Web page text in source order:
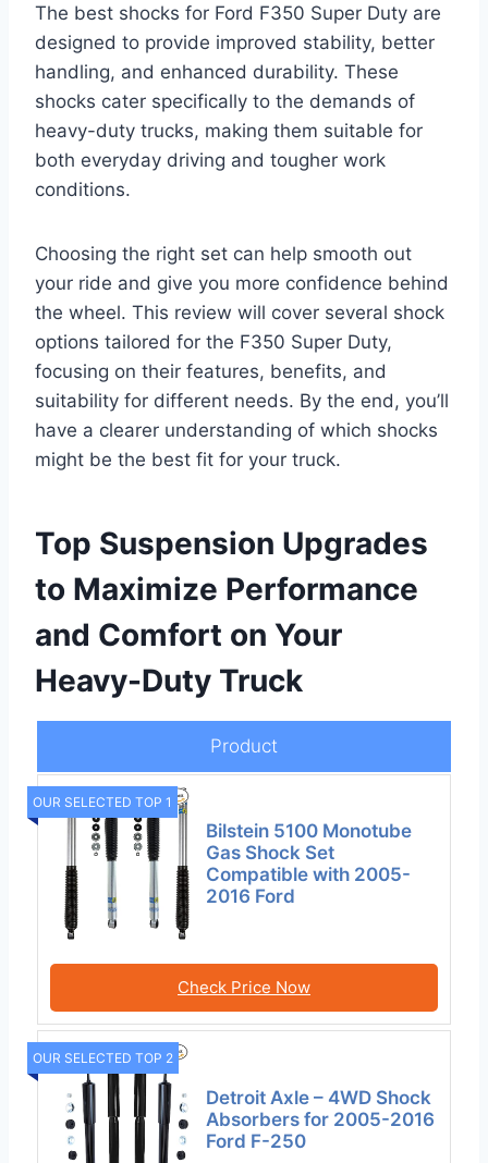
The best shocks for Ford F350 Super Duty are
designed to provide improved stability, better
handling, and enhanced durability. These
shocks cater specifically to the demands of
heavy-duty trucks, making them suitable for
both everyday driving and tougher work
conditions.
Choosing the right set can help smooth out
your ride and give you more confidence behind
the wheel. This review will cover several shock
options tailored for the F350 Super Duty,
focusing on their features, benefits, and
suitability for different needs. By the end, you’ll
have a clearer understanding of which shocks
might be the best fit for your truck.
Top Suspension Upgrades
to Maximize Performance
and Comfort on Your
Heavy-Duty Truck
Product
OUR SELECTED TOP 1
Bilstein 5100 Monotube
Gas Shock Set
Compatible with 2005-
2016 Ford
Check Price Now
OUR SELECTED TOP 2
Detroit Axle – 4WD Shock
Absorbers for 2005-2016
Ford F-250